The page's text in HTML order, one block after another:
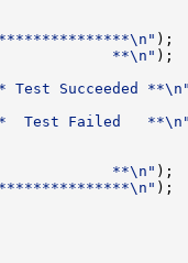
);
**\n" );
Test Succeeded
Test Failed
**\n" );
);